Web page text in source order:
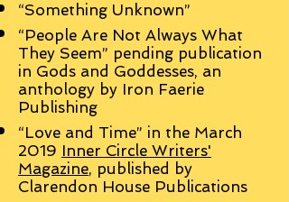
“Something Unknown”
“People Are Not Always What
They Seem” pending publication
in Gods and Goddesses, an
anthology by Iron Faerie
Publishing
“Love and Time” in the March
2019 Inner Circle Writers'
Magazine, published by
Clarendon House Publications